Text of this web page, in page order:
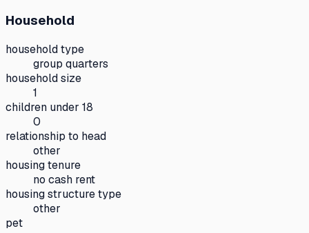
Household
household type
group quarters
household size
1
children under 18
0
relationship to head
other
housing tenure
no cash rent
housing structure type
other
pet